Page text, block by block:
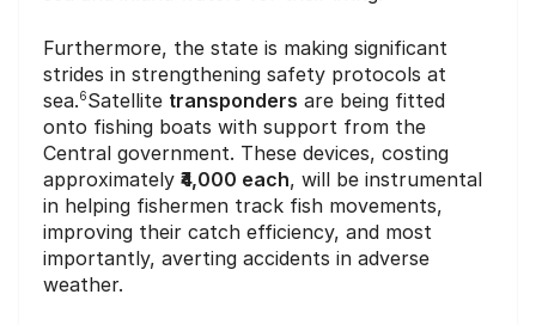
Furthermore, the state is making significant
strides in strengthening safety protocols at
sea.6Satellite transponders are being fitted
onto fishing boats with support from the
Central government. These devices, costing
approximately ₹4,000 each, will be instrumental
in helping fishermen track fish movements,
improving their catch efficiency, and most
importantly, averting accidents in adverse
weather.